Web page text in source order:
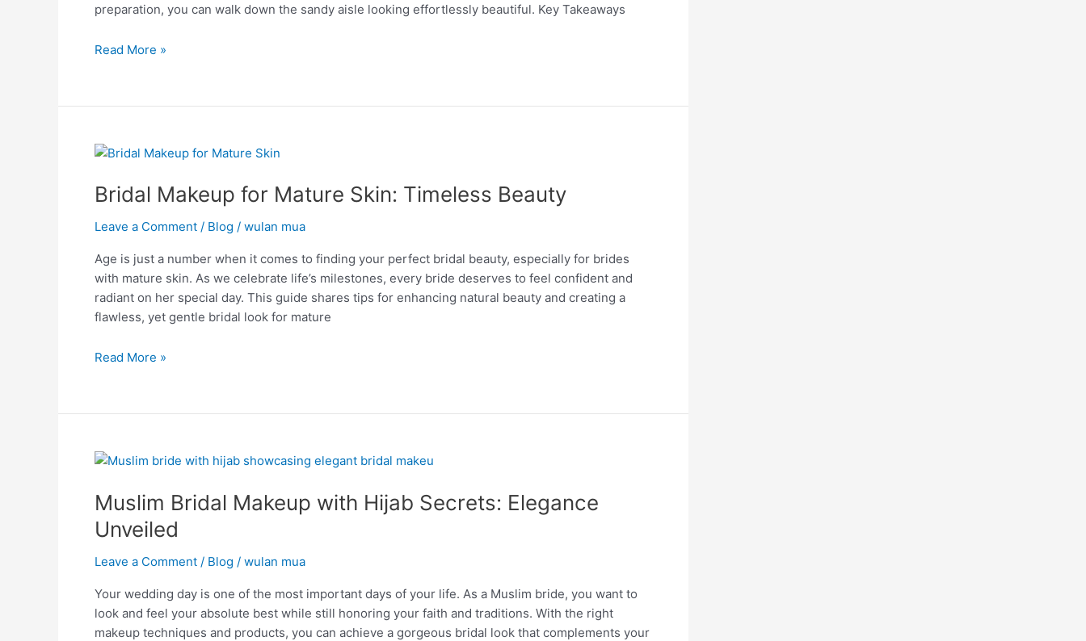
preparation, you can walk down the sandy aisle looking effortlessly beautiful. Key Takeaways
Perfect
Read More »
Bridal Makeup for Mature Skin: Timeless Beauty
Leave a Comment / Blog / wulan mua
Age is just a number when it comes to finding your perfect bridal beauty, especially for brides
with mature skin. As we celebrate life’s milestones, every bride deserves to feel confident and
radiant on her special day. This guide shares tips for enhancing natural beauty and creating a
flawless, yet gentle bridal look for mature
Bridal
for
Skin:
Beauty
Read More »
Muslim Bridal Makeup with Hijab Secrets: Elegance
Unveiled
Leave a Comment / Blog / wulan mua
Your wedding day is one of the most important days of your life. As a Muslim bride, you want to
look and feel your absolute best while still honoring your faith and traditions. With the right
makeup techniques and products, you can achieve a gorgeous bridal look that complements your
Muslim
Makeup
Hijab
Secrets:
Unveiled